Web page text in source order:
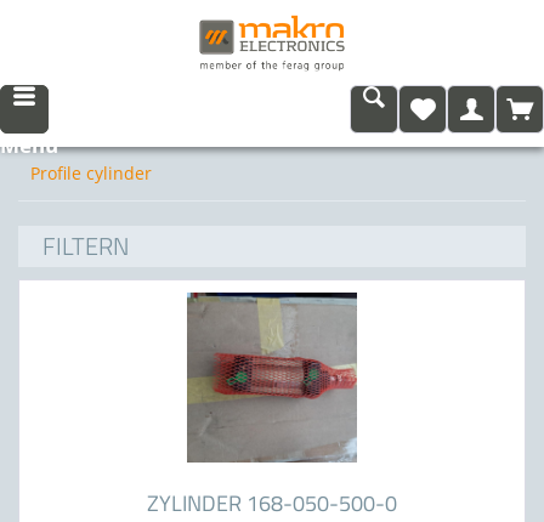
Menu
Profile cylinder
FILTERN
ZYLINDER 168-050-500-0